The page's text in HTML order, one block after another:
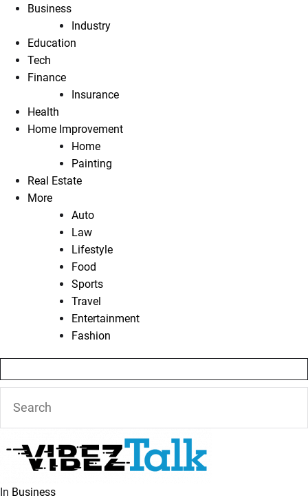
Business
Industry
Education
Tech
Finance
Insurance
Health
Home Improvement
Home
Painting
Real Estate
More
Auto
Law
Lifestyle
Food
Sports
Travel
Entertainment
Fashion
In Business